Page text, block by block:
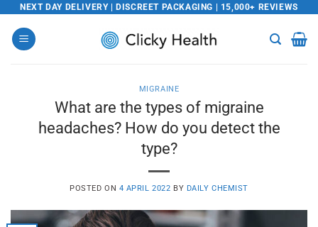
Skip
content
NEXT DAY DELIVERY | DISCREET PACKAGING | 15,000+ REVIEWS
MIGRAINE
What are the types of migraine
headaches? How do you detect the
type?
POSTED ON 4 APRIL 2022 BY DAILY CHEMIST